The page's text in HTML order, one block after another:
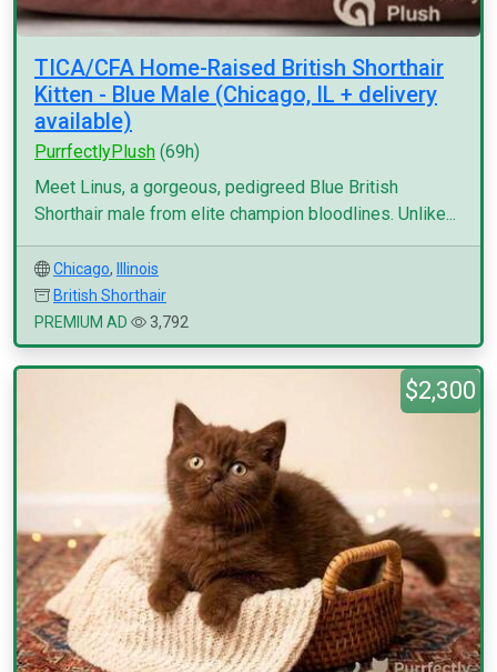
TICA/CFA Home-Raised British Shorthair
Kitten - Blue Male (Chicago, IL + delivery
available)
PurrfectlyPlush (69h)
Meet Linus, a gorgeous, pedigreed Blue British
Shorthair male from elite champion bloodlines. Unlike...
Chicago,
Illinois
British Shorthair
PREMIUM AD
3,792
$2,300